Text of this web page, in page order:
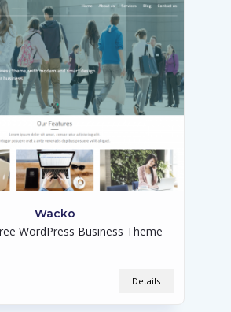
Wacko
WordPress Business Theme
Details